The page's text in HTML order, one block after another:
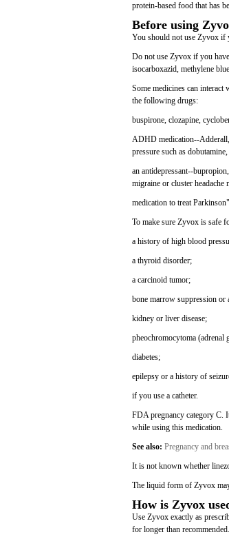
protein-based food that has
Before using
You should not use Zyvox if
Do not use Zyvox if you
isocarboxazid, methylene
Some medicines can
the following drugs:
buspirone, clozapine,
ADHD medication--Adderall,
pressure such as
an antidepressant--
migraine or cluster
medication to treat
To make sure Zyvox is safe
a history of high blood
a thyroid disorder;
a carcinoid tumor;
bone marrow suppression or
kidney or liver disease;
pheochromocytoma (adrenal
diabetes;
epilepsy or a history of
if you use a catheter.
FDA pregnancy category C.
while using this medication.
See also: Pregnancy and
It is not known whether
The liquid form of Zyvox
How is Zyvox
Use Zyvox exactly as
for longer than recommended.